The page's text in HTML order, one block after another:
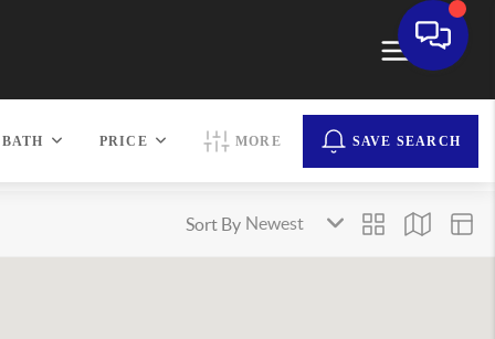
BATH PRICE MORE SAVE SEARCH
Sort By